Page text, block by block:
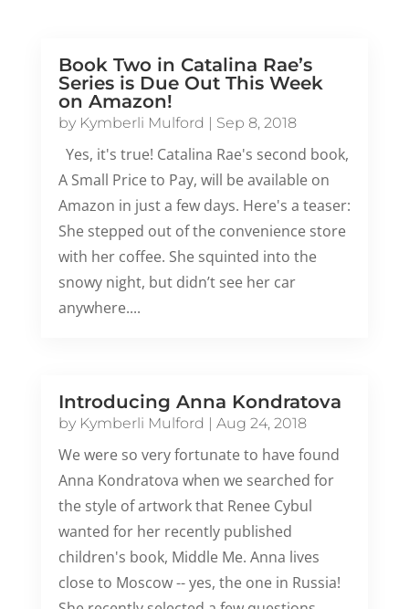
Book Two in Catalina Rae’s
Series is Due Out This Week
on Amazon!
by Kymberli Mulford | Sep 8, 2018
Yes, it's true! Catalina Rae's second book,
A Small Price to Pay, will be available on
Amazon in just a few days. Here's a teaser:
She stepped out of the convenience store
with her coffee. She squinted into the
snowy night, but didn’t see her car
anywhere....
Introducing Anna Kondratova
by Kymberli Mulford | Aug 24, 2018
We were so very fortunate to have found
Anna Kondratova when we searched for
the style of artwork that Renee Cybul
wanted for her recently published
children's book, Middle Me. Anna lives
close to Moscow -- yes, the one in Russia!